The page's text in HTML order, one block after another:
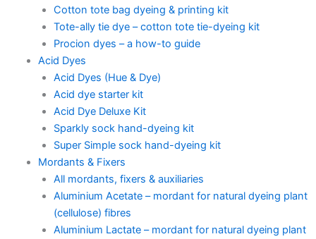
Cotton tote bag dyeing & printing kit
Tote-ally tie dye – cotton tote tie-dyeing kit
Procion dyes – a how-to guide
Acid Dyes
Acid Dyes (Hue & Dye)
Acid dye starter kit
Acid Dye Deluxe Kit
Sparkly sock hand-dyeing kit
Super Simple sock hand-dyeing kit
Mordants & Fixers
All mordants, fixers & auxiliaries
Aluminium Acetate – mordant for natural dyeing plant
(cellulose) fibres
Aluminium Lactate – mordant for natural dyeing plant